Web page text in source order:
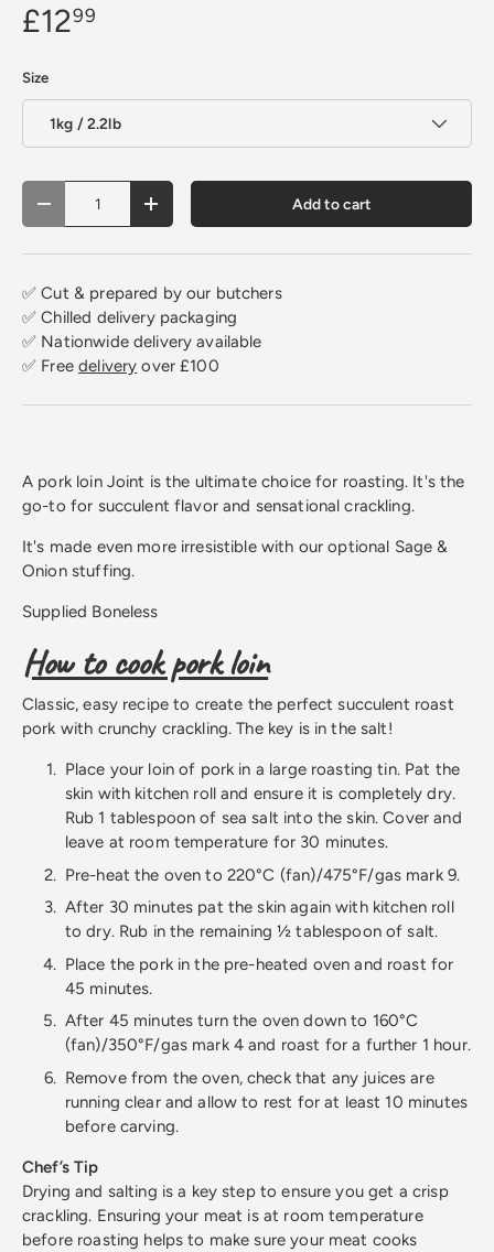
£1299
Size
1kg / 2.2lb
Qty
Decrease quantityIncrease quantity Add to cart
✅ Cut & prepared by our butchers
✅ Chilled delivery packaging
✅ Nationwide delivery available
✅ Freedelivery over £100
A pork loin Joint is the ultimate choice for roasting. It's the
go-to for succulent flavor and sensational crackling.
It's made even more irresistible with our optional Sage &
Onion stuffing.
Supplied Boneless
How to cook pork loin
Classic, easy recipe to create the perfect succulent roast
pork with crunchy crackling. The key is in the salt!
Place your loin of pork in a large roasting tin. Pat the
skin with kitchen roll and ensure it is completely dry.
Rub 1 tablespoon of sea salt into the skin. Cover and
leave at room temperature for 30 minutes.
Pre-heat the oven to 220°C (fan)/475°F/gas mark 9.
After 30 minutes pat the skin again with kitchen roll
to dry. Rub in the remaining ½ tablespoon of salt.
Place the pork in the pre-heated oven and roast for
45 minutes.
After 45 minutes turn the oven down to 160°C
(fan)/350°F/gas mark 4 and roast for a further 1 hour.
Remove from the oven, check that any juices are
running clear and allow to rest for at least 10 minutes
before carving.
Chef’s Tip
Drying and salting is a key step to ensure you get a crisp
crackling. Ensuring your meat is at room temperature
before roasting helps to make sure your meat cooks